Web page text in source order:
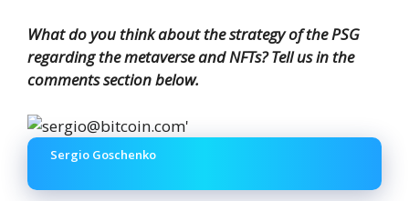
What do you think about the strategy of the PSG
regarding the metaverse and NFTs? Tell us in the
comments section below.
Sergio Goschenko